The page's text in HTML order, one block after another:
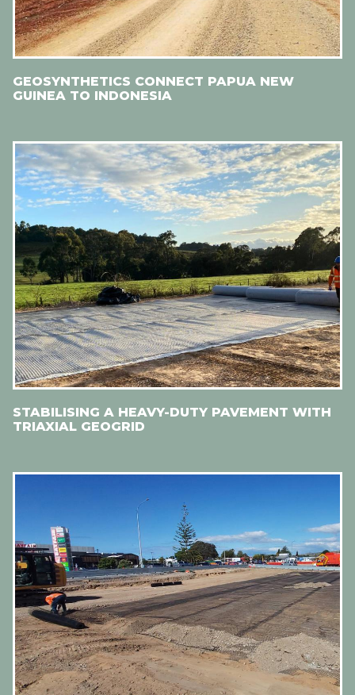
GEOSYNTHETICS CONNECT PAPUA NEW
GUINEA TO INDONESIA
STABILISING A HEAVY-DUTY PAVEMENT WITH
TRIAXIAL GEOGRID